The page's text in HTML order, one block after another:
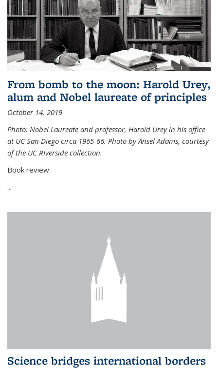
From bomb to the moon: Harold Urey,
alum and Nobel laureate of principles
October 14, 2019
Photo: Nobel Laureate and professor, Harold Urey in his office
at UC San Diego circa 1965-66. Photo by Ansel Adams, courtesy
of the UC RIverside collection.
Book review:
...
Science bridges international borders